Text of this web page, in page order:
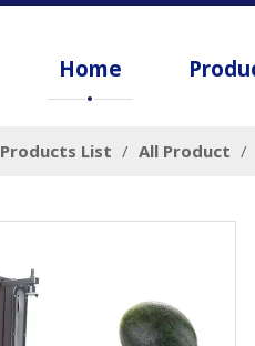
Home
Products List / All Product /